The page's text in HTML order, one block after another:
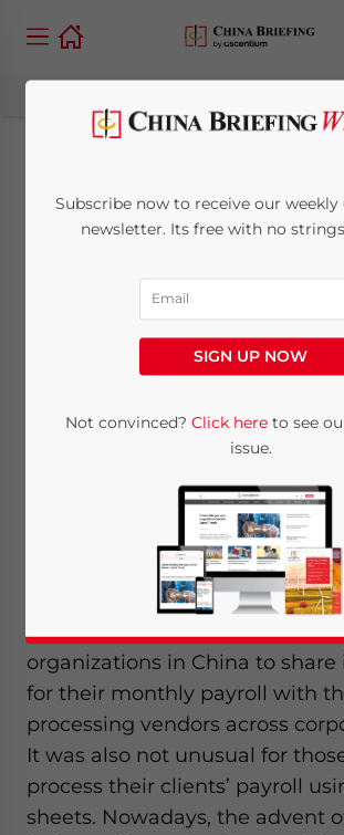
Leveraging IT
Facilitate
Payroll
China
Reading Time: 7 minutes
Qian Zhou& Alexander
Not so long ago, it was
organizations in China to
for their monthly payroll with
processing vendors across
It was also not unusual for
process their clients’ payroll
sheets. Nowadays, the advent
Subscribe now to receive our weekly
newsletter. Its free with no
SIGN UP NOW
Not convinced? Click hereto see
issue.